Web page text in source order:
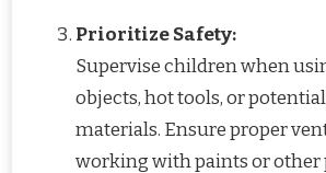
Prioritize Safety:
Supervise children when
objects, hot tools, or
materials. Ensure proper
working with paints or